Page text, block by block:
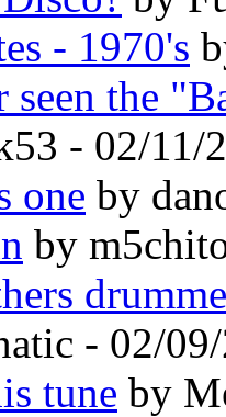
- 1970's
seen the
- 02/11/
one by
by
- 02/
tune by